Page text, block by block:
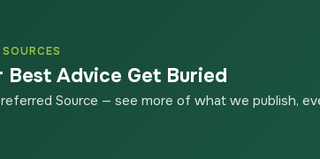
Best Advice Get Buried
Source — see more of what we publish,